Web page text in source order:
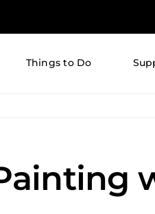
Things to Do